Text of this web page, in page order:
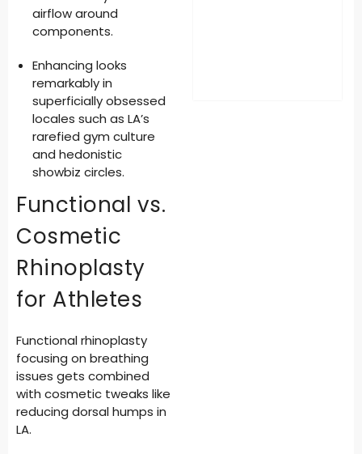
airflow around
components.
Enhancing looks
remarkablyin
superficially obsessed
locales such as LA’s
rarefied gym culture
and hedonistic
showbiz circles.
Functional vs.
Cosmetic
Rhinoplasty
for Athletes
Functional rhinoplasty
focusing on breathing
issues gets combined
with cosmetic tweaks like
reducing dorsal humps in
LA.